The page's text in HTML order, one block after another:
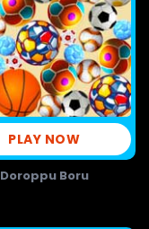
PLAY NOW
Doroppu Boru